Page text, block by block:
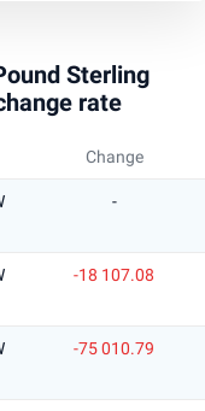
Sterling
rate
Change
-
-18 107.08
-75 010.79